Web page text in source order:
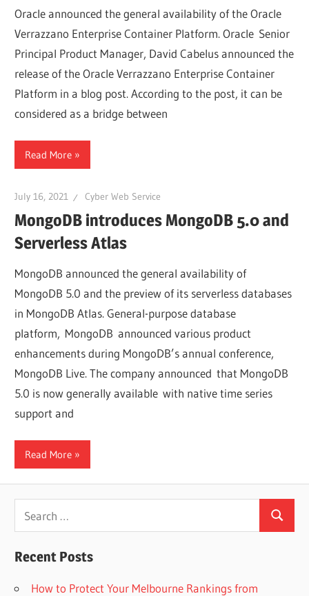
Oracle announced the general availability of the Oracle
Verrazzano Enterprise Container Platform. Oracle Senior
Principal Product Manager, David Cabelus announced the
release of the Oracle Verrazzano Enterprise Container
Platform in a blog post. According to the post, it can be
considered as a bridge between
Read More
July 16, 2021 Cyber Web Service
MongoDB introduces MongoDB 5.0 and
Serverless Atlas
MongoDB announced the general availability of
MongoDB 5.0 and the preview of its serverless databases
in MongoDB Atlas. General-purpose database
platform, MongoDB announced various product
enhancements during MongoDB’s annual conference,
MongoDB Live. The company announced that MongoDB
5.0 is now generally available with native time series
support and
Read More
for:
Search
Recent Posts
How to Protect Your Melbourne Rankings from